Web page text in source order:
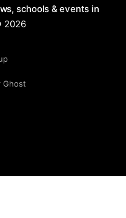
schools & events in
2026
Ghost